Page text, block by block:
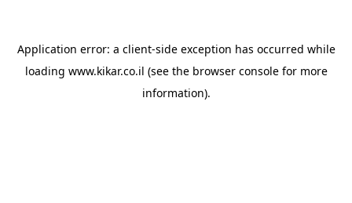
Application error: a client-side exception has occurred while
loading www.kikar.co.il (see the browser consolefor more
information).